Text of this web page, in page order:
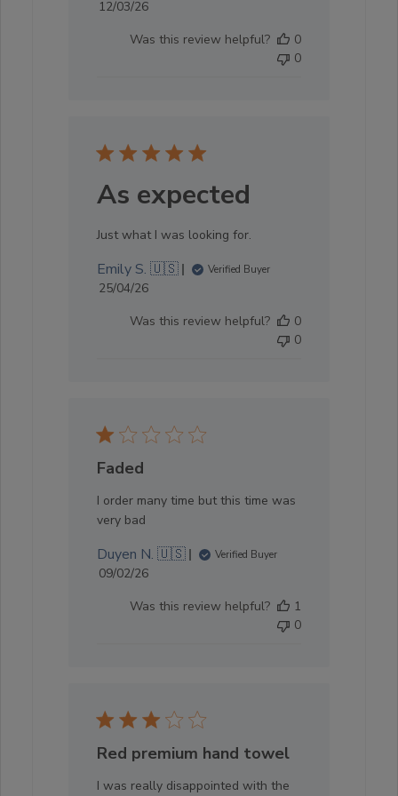
Published
12/03/26
Was this review helpful?
0
0
As expected
Just what I was looking for.
Emily S. 🇺🇸 Verified Buyer
Published
25/04/26
Was this review helpful?
0
0
Faded
I order many time but this time was
very bad
Duyen N. 🇺🇸 Verified Buyer
Published
09/02/26
Was this review helpful?
1
0
Red premium hand towel
I was really disappointed with the